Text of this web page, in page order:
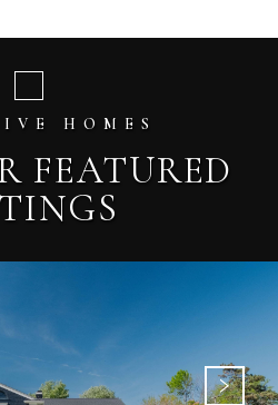
HOMES
FEATURED